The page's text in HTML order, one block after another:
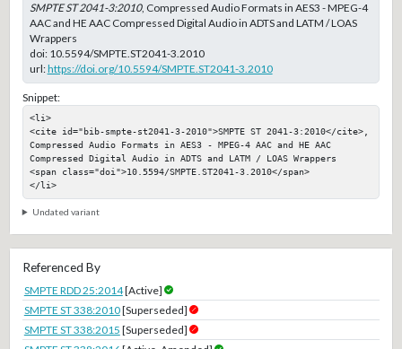
SMPTE ST 2041-3:2010, Compressed Audio Formats in AES3 - MPEG-4
AAC and HE AAC Compressed Digital Audio in ADTS and LATM / LOAS
Wrappers
doi: 10.5594/SMPTE.ST2041-3.2010
url:https://doi.org/10.5594/SMPTE.ST2041-3.2010
Snippet:
<li>
<cite id="bib-smpte-st2041-3-2010">SMPTE ST 2041-3:2010</cite>,
Compressed Audio Formats in AES3 - MPEG-4 AAC and HE AAC
Compressed Digital Audio in ADTS and LATM / LOAS Wrappers
<span class="doi">10.5594/SMPTE.ST2041-3.2010</span>
</li>
Undated variant
Referenced By
SMPTE RDD 25:2014[Active]
SMPTE ST 338:2010[Superseded]
SMPTE ST 338:2015 [Superseded]